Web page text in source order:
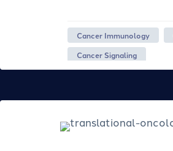
Cancer Immunology
Cancer Signaling